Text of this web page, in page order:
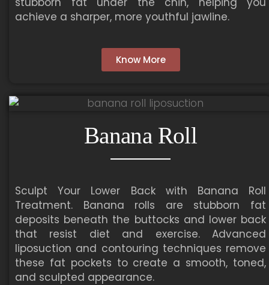
achieve a sharper, more youthful jawline.
Know More
Banana Roll
Sculpt Your Lower Back with Banana Roll
Treatment. Banana rolls are stubborn fat
deposits beneath the buttocks and lower back
that resist diet and exercise. Advanced
liposuction and contouring techniques remove
these fat pockets to create a smooth, toned,
and sculpted appearance.